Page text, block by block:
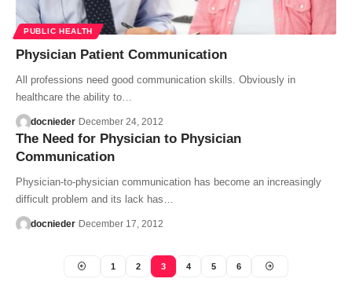
PUBLIC HEALTH
Physician Patient Communication
All professions need good communication skills. Obviously in
healthcare the ability to…
docnieder December 24, 2012
The Need for Physician to Physician
Communication
Physician-to-physician communication has become an increasingly
difficult problem and its lack has…
docnieder December 17, 2012
1 2 3 4 5 6